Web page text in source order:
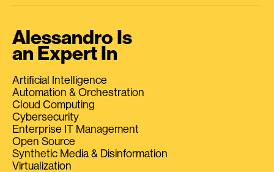
Alessandro Is
an Expert In
Artificial Intelligence
Automation & Orchestration
Cloud Computing
Cybersecurity
Enterprise IT Management
Open Source
Synthetic Media & Disinformation
Virtualization